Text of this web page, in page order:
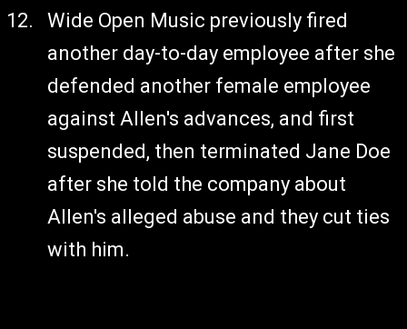
Wide Open Music previously fired
another day-to-day employee after she
defended another female employee
against Allen's advances, and first
suspended, then terminated Jane Doe
after she told the company about
Allen's alleged abuse and they cut ties
with him.